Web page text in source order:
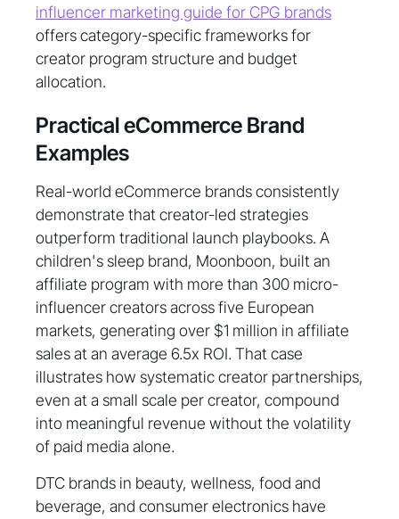
influencer marketing guide for CPG brands
offers category-specific frameworks for
creator program structure and budget
allocation.
Practical eCommerce Brand
Examples
Real-world eCommerce brands consistently
demonstrate that creator-led strategies
outperform traditional launch playbooks. A
children's sleep brand, Moonboon, built an
affiliate program with more than 300 micro-
influencer creators across five European
markets, generating over $1 million in affiliate
sales at an average 6.5x ROI. That case
illustrates how systematic creator partnerships,
even at a small scale per creator, compound
into meaningful revenue without the volatility
of paid media alone.
DTC brands in beauty, wellness, food and
beverage, and consumer electronics have